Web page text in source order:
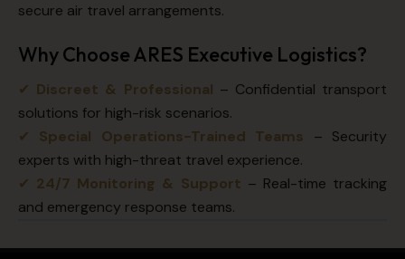
secure air travel arrangements.
Why Choose ARES Executive Logistics?
✔ Discreet & Professional – Confidential transport
solutions for high-risk scenarios.
✔ Special Operations-Trained Teams – Security
experts with high-threat travel experience.
✔ 24/7 Monitoring & Support – Real-time tracking
and emergency response teams.